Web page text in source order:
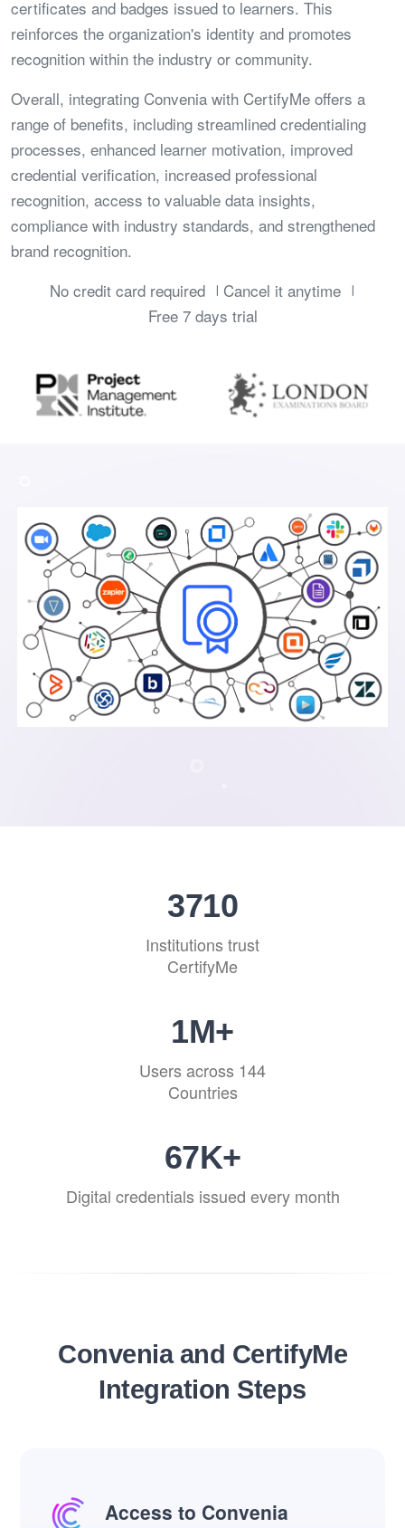
certificates and badges issued to learners. This
reinforces the organization's identity and promotes
recognition within the industry or community.
Overall, integrating Convenia with CertifyMe offers a
range of benefits, including streamlined credentialing
processes, enhanced learner motivation, improved
credential verification, increased professional
recognition, access to valuable data insights,
compliance with industry standards, and strengthened
brand recognition.
No credit card required
Cancel it anytime
Free 7 days trial
4540
Institutions trust
CertifyMe
1M+
Users across 144
Countries
82K+
Digital credentials issued every month
Convenia and CertifyMe
Integration Steps
Access to Convenia